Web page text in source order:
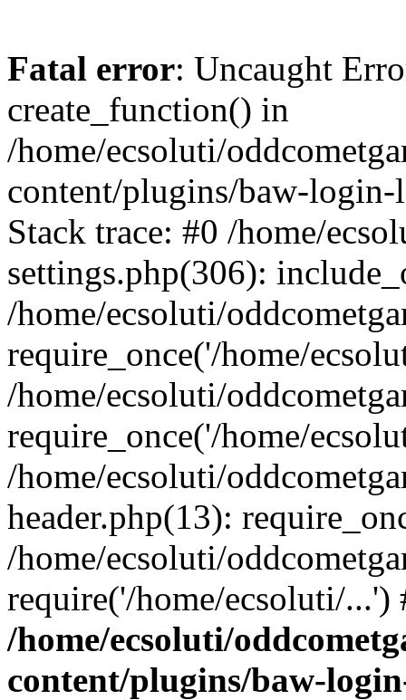
Fatal error: Uncaught
create_function() in
/home/ecsoluti/
content/plugins/baw-
Stack trace: #0 /home/
settings.php(306):
/home/ecsoluti/
require_once('/home/
/home/ecsoluti/
require_once('/home/
/home/ecsoluti/
header.php(13):
/home/ecsoluti/
require('/home/ecsoluti/
/home/ecsoluti/
content/plugins/baw-